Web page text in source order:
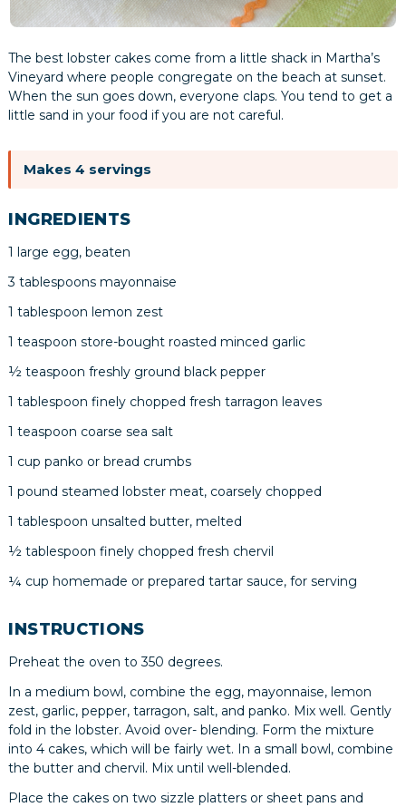
The best lobster cakes come from a little shack in Martha’s
Vineyard where people congregate on the beach at sunset.
When the sun goes down, everyone claps. You tend to get a
little sand in your food if you are not careful.
Makes 4 servings
INGREDIENTS
1 large egg, beaten
3 tablespoons mayonnaise
1 tablespoon lemon zest
1 teaspoon store-bought roasted minced garlic
½ teaspoon freshly ground black pepper
1 tablespoon finely chopped fresh tarragon leaves
1 teaspoon coarse sea salt
1 cup panko or bread crumbs
1 pound steamed lobster meat, coarsely chopped
1 tablespoon unsalted butter, melted
½ tablespoon finely chopped fresh chervil
¼ cup homemade or prepared tartar sauce, for serving
INSTRUCTIONS
Preheat the oven to 350 degrees.
In a medium bowl, combine the egg, mayonnaise, lemon
zest, garlic, pepper, tarragon, salt, and panko. Mix well. Gently
fold in the lobster. Avoid over- blending. Form the mixture
into 4 cakes, which will be fairly wet. In a small bowl, combine
the butter and chervil. Mix until well-blended.
Place the cakes on two sizzle platters or sheet pans and